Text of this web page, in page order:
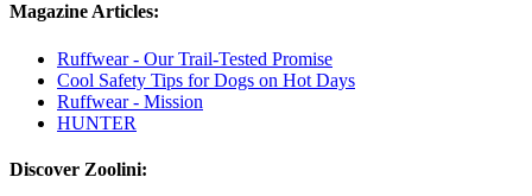
Magazine Articles:
Ruffwear - Our Trail-Tested Promise
Cool Safety Tips for Dogs on Hot Days
Ruffwear - Mission
HUNTER
Discover Zoolini: